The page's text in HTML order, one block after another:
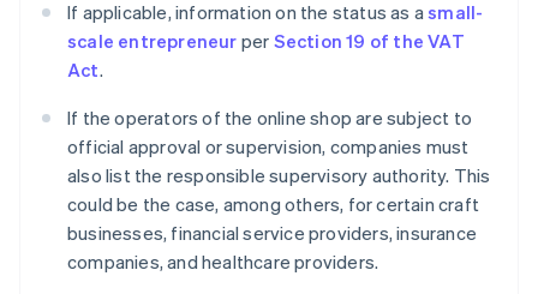
If applicable, information on the status as asmall-
scale entrepreneur per Section 19 of the VAT
Act.
If the operators of the online shop are subject to
official approval or supervision, companies must
also list the responsible supervisory authority. This
could be the case, among others, for certain craft
businesses, financial service providers, insurance
companies, and healthcare providers.